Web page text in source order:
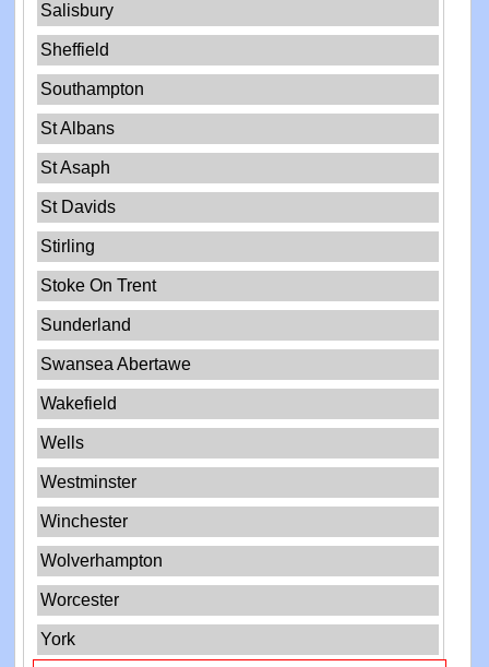
Salisbury
Sheffield
Southampton
St Albans
St Asaph
St Davids
Stirling
Stoke On Trent
Sunderland
Swansea Abertawe
Wakefield
Wells
Westminster
Winchester
Wolverhampton
Worcester
York